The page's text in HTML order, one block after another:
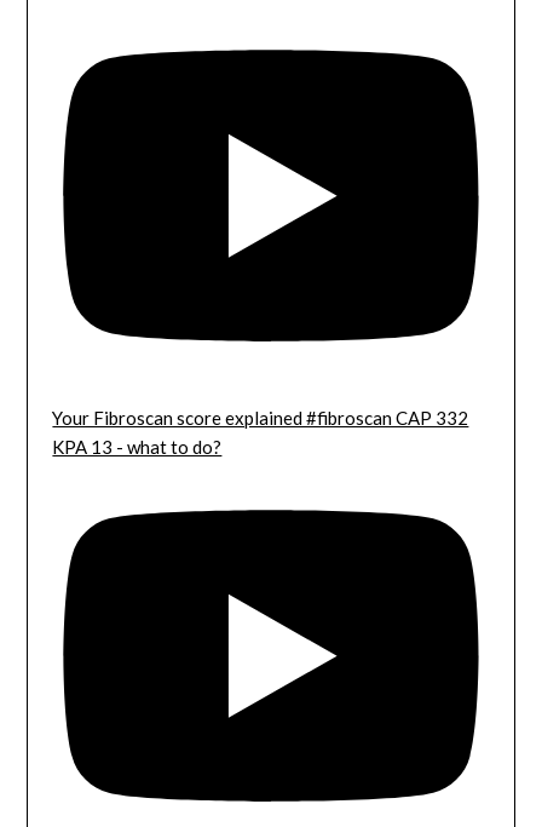
Your Fibroscan score explained #fibroscan CAP 332
KPA 13 - what to do?